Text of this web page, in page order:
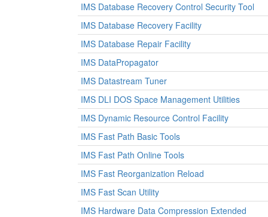
IMS Database Recovery Control Security Tool
IMS Database Recovery Facility
IMS Database Repair Facility
IMS DataPropagator
IMS Datastream Tuner
IMS DLI DOS Space Management Utilities
IMS Dynamic Resource Control Facility
IMS Fast Path Basic Tools
IMS Fast Path Online Tools
IMS Fast Reorganization Reload
IMS Fast Scan Utility
IMS Hardware Data Compression Extended